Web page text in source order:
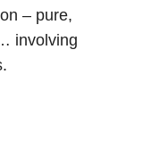
– pure,
involving